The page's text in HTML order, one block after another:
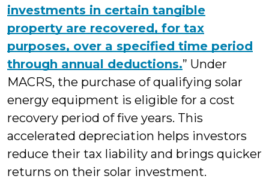
investments in certain tangible
property are recovered, for tax
purposes, over a specified time period
through annual deductions.” Under
MACRS, the purchase of qualifying solar
energy equipment is eligible for a cost
recovery period of five years. This
accelerated depreciation helps investors
reduce their tax liability and brings quicker
returns on their solar investment.